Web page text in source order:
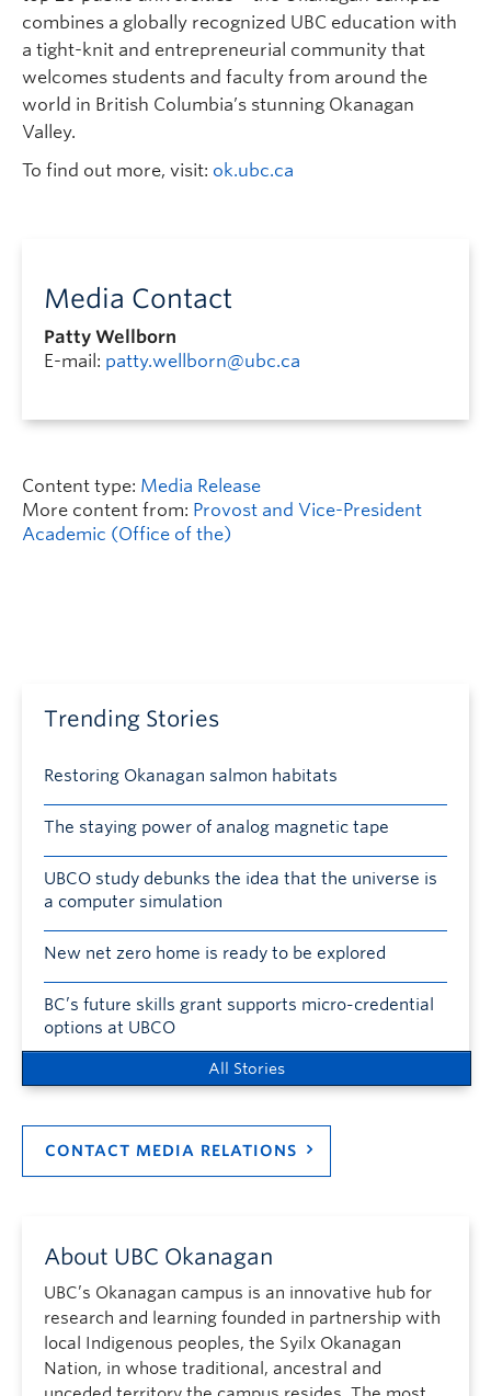
combines a globally recognized UBC education with
a tight-knit and entrepreneurial community that
welcomes students and faculty from around the
world in British Columbia’s stunning Okanagan
Valley.
To find out more, visit: ok.ubc.ca
Media Contact
Patty Wellborn
E-mail: patty.wellborn@ubc.ca
Content type: Media Release
More content from: Provost and Vice-President
Academic (Office of the)
Trending Stories
Restoring Okanagan salmon habitats
The staying power of analog magnetic tape
UBCO study debunks the idea that the universe is
a computer simulation
New net zero home is ready to be explored
BC’s future skills grant supports micro-credential
options at UBCO
All Stories
CONTACT MEDIA RELATIONS
About UBC Okanagan
UBC’s Okanagan campus is an innovative hub for
research and learning founded in partnership with
local Indigenous peoples, the Syilx Okanagan
Nation, in whose traditional, ancestral and